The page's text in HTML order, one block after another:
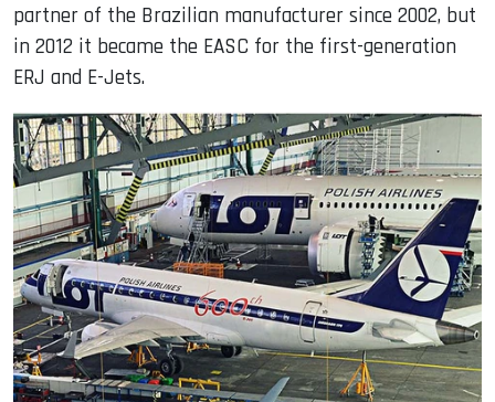
partner of the Brazilian manufacturer since 2002, but
in 2012 it became the EASC for the first-generation
ERJ and E-Jets.